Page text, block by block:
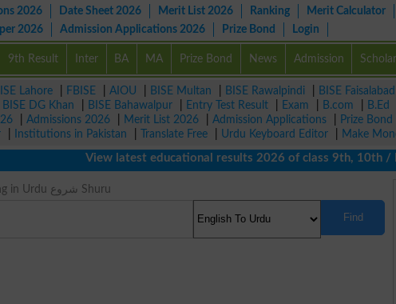
2026 Date Sheet 2026 Merit List 2026 Ranking Merit Calculator
2026
Admission Applications 2026 Prize Bond Login
9th Result Inter BA MA Prize Bond News Admission
Lahore FBISE AIOU BISE Multan BISE Rawalpindi BISE Faisalabad
BISE DG Khan BISE Bahawalpur Entry Test Result Exam B.com B.Ed
Admissions 2026 Merit List 2026 Admission Applications Prize Bond
Institutions in Pakistan Translate Free Urdu Keyboard Editor
Make
View latest educational results 2026 of class 9th, 10th /
Prime Meaning in Urdu شروع Shuru
Find